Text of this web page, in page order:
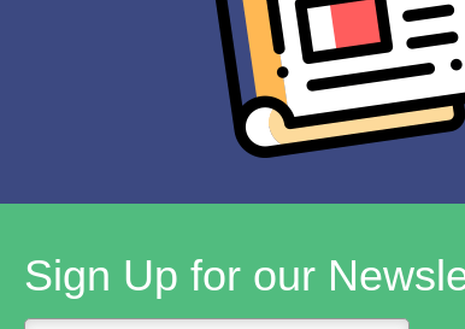
Sign Up for our